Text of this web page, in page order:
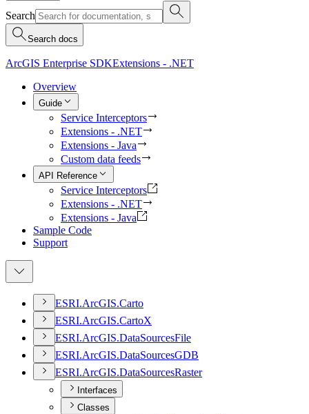
Search
Search docs
ArcGIS Enterprise SDKExtensions - .NET
Overview
Guide
Service Interceptors
Extensions - .NET
Extensions - Java
Custom data feeds
API Reference
Service Interceptors
Extensions - .NET
Extensions - Java
Sample Code
Support
ESRI.ArcGIS.Carto
ESRI.ArcGIS.CartoX
ESRI.ArcGIS.DataSourcesFile
ESRI.ArcGIS.DataSourcesGDB
ESRI.ArcGIS.DataSourcesRaster
Interfaces
Classes